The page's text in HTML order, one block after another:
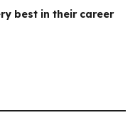
best in their career